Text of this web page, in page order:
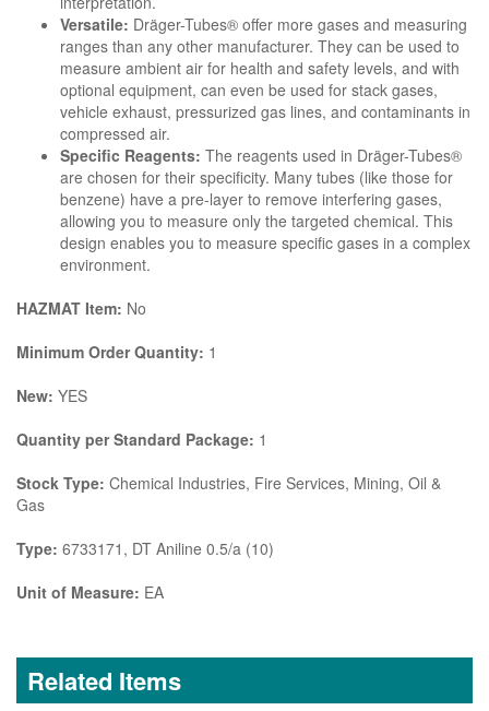
Versatile: Dräger-Tubes® offer more gases and measuring
ranges than any other manufacturer. They can be used to
measure ambient air for health and safety levels, and with
optional equipment, can even be used for stack gases,
vehicle exhaust, pressurized gas lines, and contaminants in
compressed air.
Specific Reagents: The reagents used in Dräger-Tubes®
are chosen for their specificity. Many tubes (like those for
benzene) have a pre-layer to remove interfering gases,
allowing you to measure only the targeted chemical. This
design enables you to measure specific gases in a complex
environment.
HAZMAT Item: No
Minimum Order Quantity: 1
New: YES
Quantity per Standard Package: 1
Stock Type: Chemical Industries, Fire Services, Mining, Oil &
Gas
Type: 6733171, DT Aniline 0.5/a (10)
Unit of Measure: EA
Related Items